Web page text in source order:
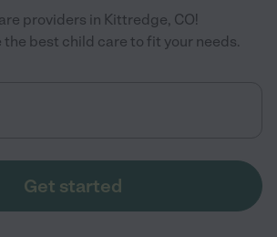
providers in Kittredge, CO!
the best child care to fit your needs.
Get started